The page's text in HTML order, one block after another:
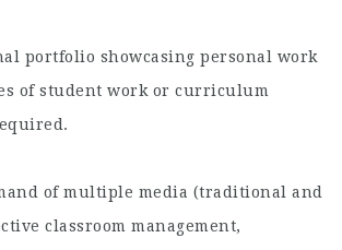
portfolio showcasing personal work
of student work or curriculum
of multiple media (traditional and
classroom management,